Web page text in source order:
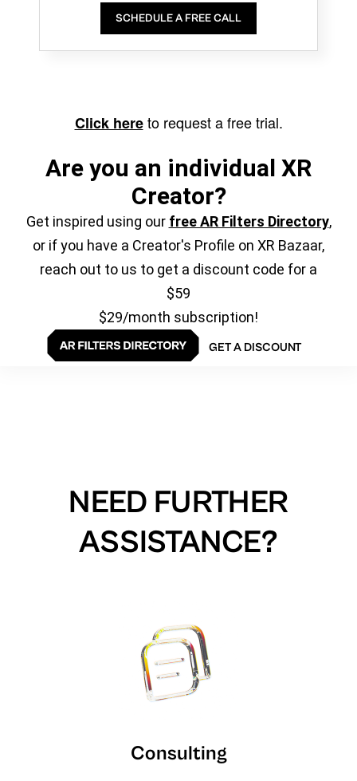
SCHEDULE A FREE CALL
Click hereto request a free trial.
Are you an individual XR
Creator?
Get inspired using our free AR Filters Directory,
or if you have a Creator's Profile on XR Bazaar,
reach out to us to get a discount code for a
$59
$29/month subscription!
GET A DISCOUNT
NEED FURTHER
ASSISTANCE?
Consulting